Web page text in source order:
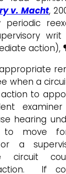
v. Macht,
action),
when a
to
hearing
to move
or a
circuit
If